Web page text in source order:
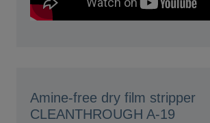
Amine-free dry film stripper
CLEANTHROUGH A-19